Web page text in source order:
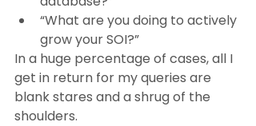
“What are you doing to actively
grow your SOI?”
In a huge percentage of cases, all I
get in return for my queries are
blank stares and a shrug of the
shoulders.